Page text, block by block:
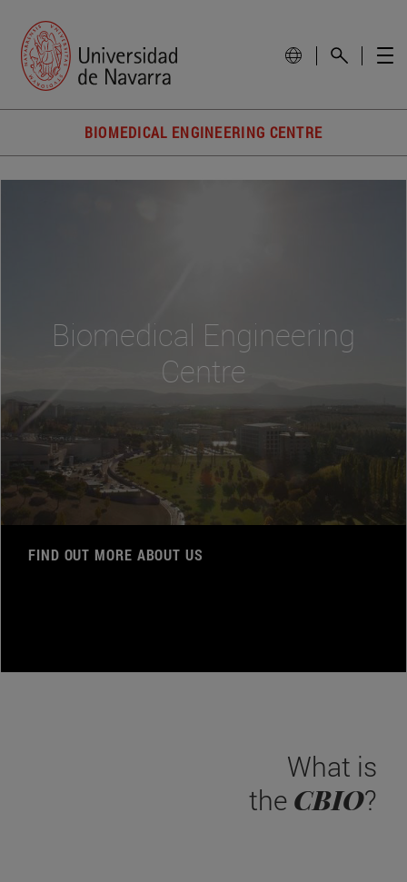
BIOMEDICAL ENGINEERING CENTRE
Biomedical Engineering
Centre
FIND OUT MORE ABOUT US
What is
the CBIO?